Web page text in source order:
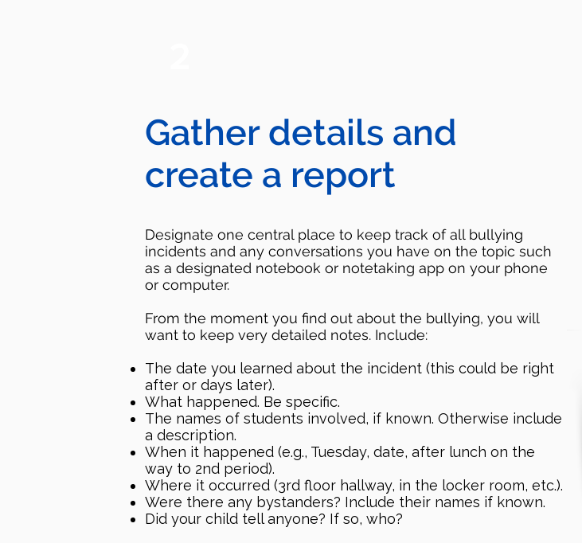
Gather details and
create a report
Designate one central place to keep track of all bullying
incidents and any conversations you have on the topic such
as a designated notebook or notetaking app on your phone
or computer.
From the moment you find out about the bullying, you will
want to keep very detailed notes. Include:
The date you learned about the incident (this could be right
after or days later).
What happened. Be specific.
The names of students involved, if known. Otherwise include
a description.
When it happened (e.g., Tuesday, date, after lunch on the
way to 2nd period).
Where it occurred (3rd floor hallway, in the locker room, etc.).
Were there any bystanders? Include their names if known.
Did your child tell anyone? If so, who?